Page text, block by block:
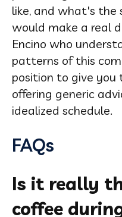
like, and what's
would make a real
Encino who
patterns of this
position to give
offering generic
idealized schedule.
FAQs
Is it really
coffee